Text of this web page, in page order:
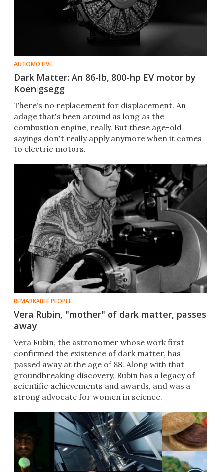
AUTOMOTIVE
Dark Matter: An 86-lb, 800-hp EV motor by
Koenigsegg
There's no replacement for displacement. An
adage that's been around as long as the
combustion engine, really. But these age-old
sayings don't really apply anymore when it comes
to electric motors.
REMARKABLE PEOPLE
Vera Rubin, "mother" of dark matter, passes
away
Vera Rubin, the astronomer whose work first
confirmed the existence of dark matter, has
passed away at the age of 88. Along with that
groundbreaking discovery, Rubin has a legacy of
scientific achievements and awards, and was a
strong advocate for women in science.